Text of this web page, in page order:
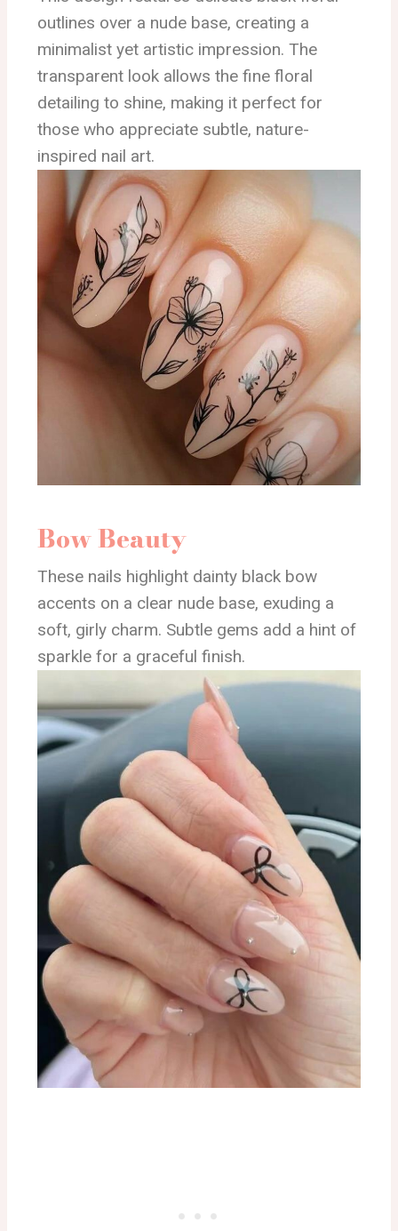
outlines over a nude base, creating a
minimalist yet artistic impression. The
transparent look allows the fine floral
detailing to shine, making it perfect for
those who appreciate subtle, nature-
inspired nail art.
Bow Beauty
These nails highlight dainty black bow
accents on a clear nude base, exuding a
soft, girly charm. Subtle gems add a hint of
sparkle for a graceful finish.